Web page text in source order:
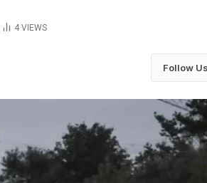
4 VIEWS
Follow Us